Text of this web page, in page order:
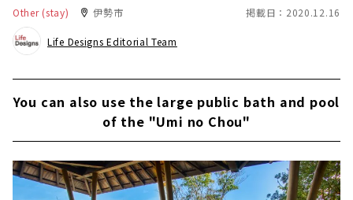
Other (stay) 伊勢市 掲載日：2020.12.16
Life Designs Editorial Team
You can also use the large public bath and pool
of the "Umi no Chou"